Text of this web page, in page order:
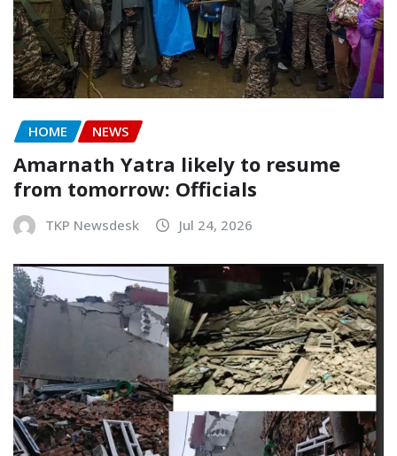
HOME NEWS
Amarnath Yatra likely to resume
from tomorrow: Officials
TKP Newsdesk Jul 24, 2026